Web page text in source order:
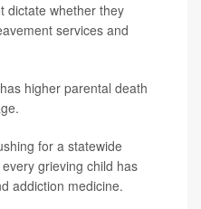
dictate whether they
services and
higher parental death
for a statewide
grieving child has
addiction medicine.